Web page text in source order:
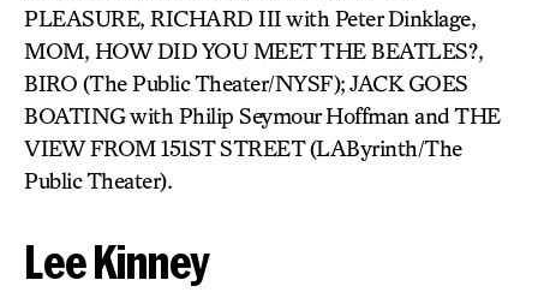
PLEASURE, RICHARD III with Peter Dinklage,
MOM, HOW DID YOU MEET THE BEATLES?,
BIRO (The Public Theater/NYSF); JACK GOES
BOATING with Philip Seymour Hoffman and THE
VIEW FROM 151ST STREET (LAByrinth/The
Public Theater).
Lee Kinney